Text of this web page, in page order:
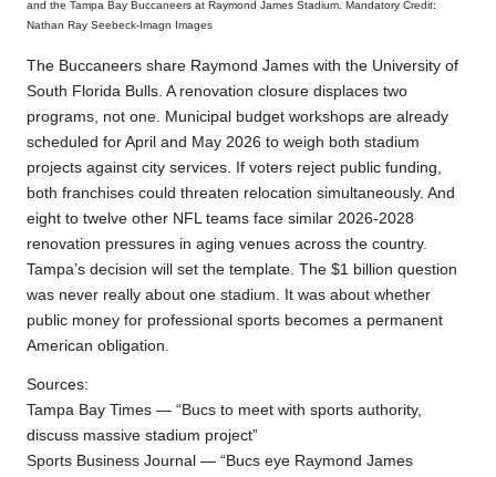
and the Tampa Bay Buccaneers at Raymond James Stadium. Mandatory Credit:
Nathan Ray Seebeck-Imagn Images
The Buccaneers share Raymond James with the University of
South Florida Bulls. A renovation closure displaces two
programs, not one. Municipal budget workshops are already
scheduled for April and May 2026 to weigh both stadium
projects against city services. If voters reject public funding,
both franchises could threaten relocation simultaneously. And
eight to twelve other NFL teams face similar 2026-2028
renovation pressures in aging venues across the country.
Tampa’s decision will set the template. The $1 billion question
was never really about one stadium. It was about whether
public money for professional sports becomes a permanent
American obligation.
Sources:
Tampa Bay Times — “Bucs to meet with sports authority,
discuss massive stadium project”
Sports Business Journal — “Bucs eye Raymond James